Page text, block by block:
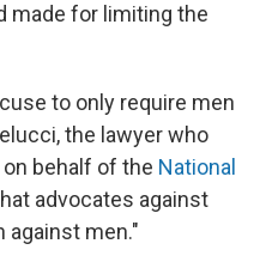
made for limiting the
to only require men
the lawyer who
behalf of the National
advocates against
against men."